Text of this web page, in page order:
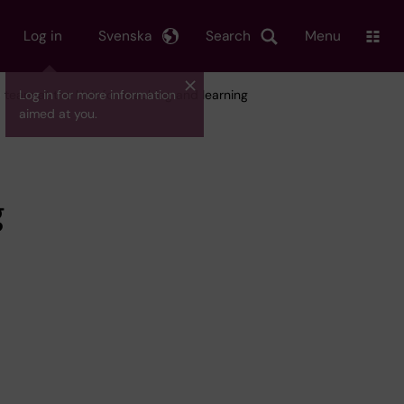
Log in
Log in for more information
aimed at you.
Search
Svenska Menu
at the Unit for teaching and learning